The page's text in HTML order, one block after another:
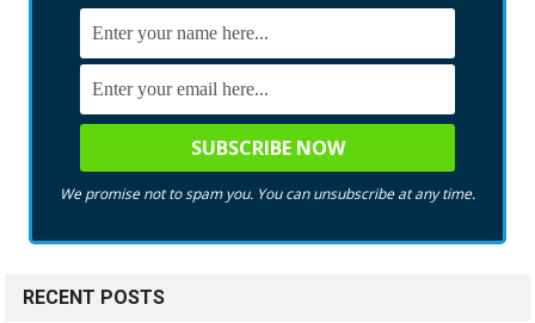
We promise not to spam you. You can unsubscribe at any time.
RECENT POSTS